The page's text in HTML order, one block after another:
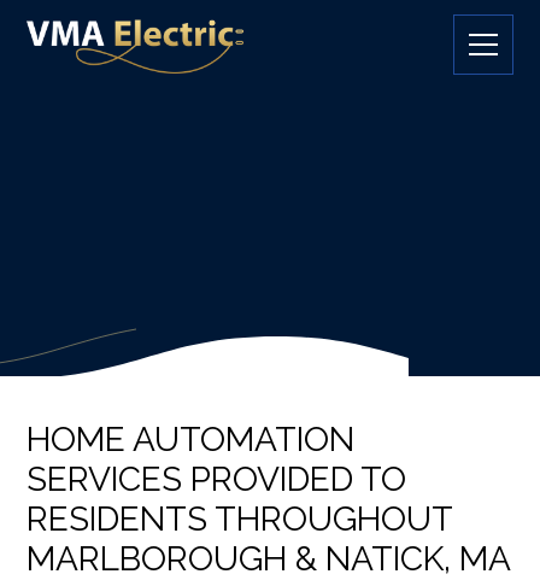
HOME AUTOMATION
SERVICES PROVIDED TO
RESIDENTS THROUGHOUT
MARLBOROUGH & NATICK, MA